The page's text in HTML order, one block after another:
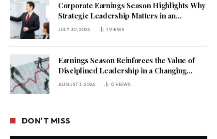
Corporate Earnings Season Highlights Why
Strategic Leadership Matters in an
Uncertain Economy
JULY 30, 2026 1 VIEWS
Earnings Season Reinforces the Value of
Disciplined Leadership in a Changing
Business Environment
AUGUST 3, 2026 0VIEWS
DON'T MISS